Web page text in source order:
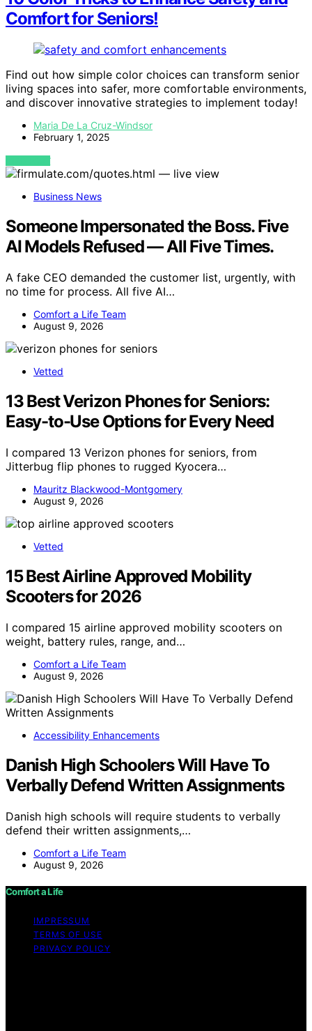
Comfort for Seniors!
Find out how simple color choices can transform senior
living spaces into safer, more comfortable environments,
and discover innovative strategies to implement today!
Maria De La Cruz-Windsor
February 1, 2025
VIEW POST
Business News
Someone Impersonated the Boss. Five
AI Models Refused — All Five Times.
A fake CEO demanded the customer list, urgently, with
no time for process. All five AI…
Comfort a Life Team
August 9, 2026
Vetted
13 Best Verizon Phones for Seniors:
Easy-to-Use Options for Every Need
I compared 13 Verizon phones for seniors, from
Jitterbug flip phones to rugged Kyocera…
Mauritz Blackwood-Montgomery
August 9, 2026
Vetted
15 Best Airline Approved Mobility
Scooters for 2026
I compared 15 airline approved mobility scooters on
weight, battery rules, range, and…
Comfort a Life Team
August 9, 2026
Accessibility Enhancements
Danish High Schoolers Will Have To
Verbally Defend Written Assignments
Danish high schools will require students to verbally
defend their written assignments,…
Comfort a Life Team
August 9, 2026
Comfort a Life
IMPRESSUM
TERMS OF USE
PRIVACY POLICY